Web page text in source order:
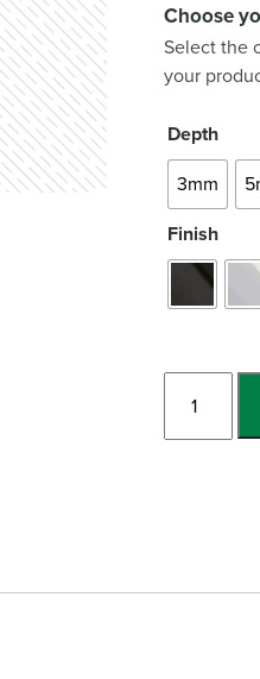
Choose
Select the
your
Depth
3mm
Finish
Nose
quantity